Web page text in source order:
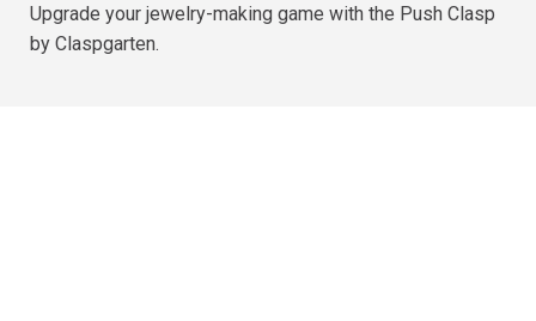
Upgrade your jewelry-making game with the Push Clasp
by Claspgarten.